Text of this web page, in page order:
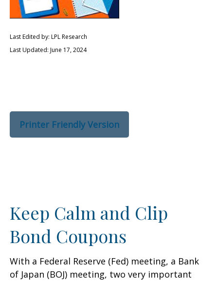
Last Edited by: LPL Research
Last Updated: June 17, 2024
Printer Friendly Version
Keep Calm and Clip
Bond Coupons
With a Federal Reserve (Fed) meeting, a Bank
of Japan (BOJ) meeting, two very important